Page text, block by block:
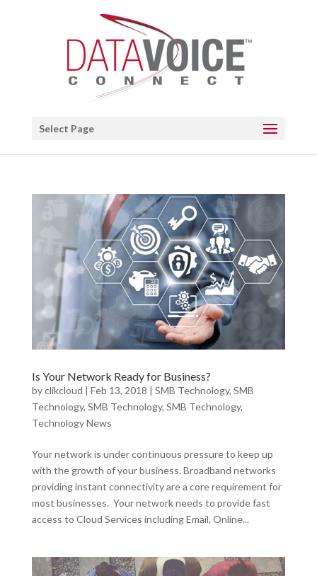
Open toolbar
Select Page
Is Your Network Ready for Business?
byclikcloud | Feb 13, 2018 | SMB Technology, SMB
Technology, SMB Technology, SMB Technology,
Technology News
Your network is under continuous pressure to keep up
with the growth of your business. Broadband networks
providing instant connectivity are a core requirement for
most businesses. Your network needs to provide fast
access to Cloud Services including Email, Online...